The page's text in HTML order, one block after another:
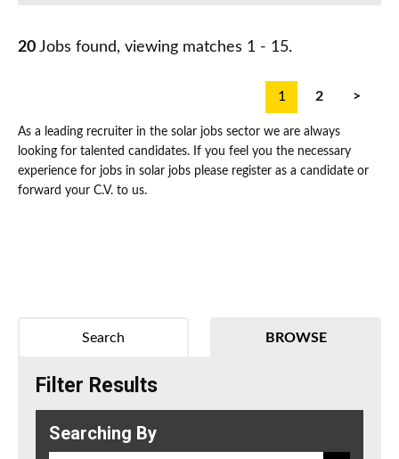
20 Jobs found, viewing matches 1 - 15.
1 2 >
As a leading recruiter in the solar jobs sector we are always
looking for talented candidates. If you feel you the necessary
experience for jobs in solar jobs please register as a candidate or
forward your C.V. to us.
BROWSE
Search
Filter Results
Searching By